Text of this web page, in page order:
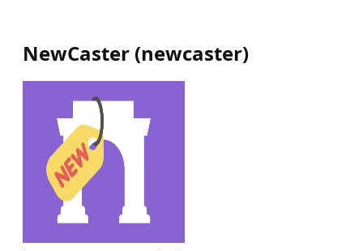
NewCaster (newcaster)